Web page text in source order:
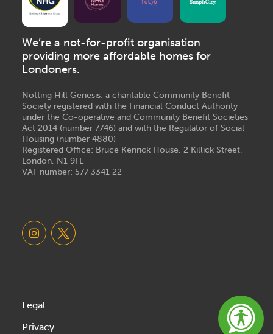
We’re a not-for-profit organisation
providing more affordable homes for
Londoners.
Notting Hill Genesis: a charitable Community Benefit
Society registered with the Financial Conduct Authority
under the Co-operative and Community Benefit Societies
Act 2014 (number 7746) and with the Regulator of Social
Housing (number 4880)
Registered Office: Bruce Kenrick House, 2 Killick Street,
London, N1 9FL
VAT number: 577 3341 22
Legal
Privacy